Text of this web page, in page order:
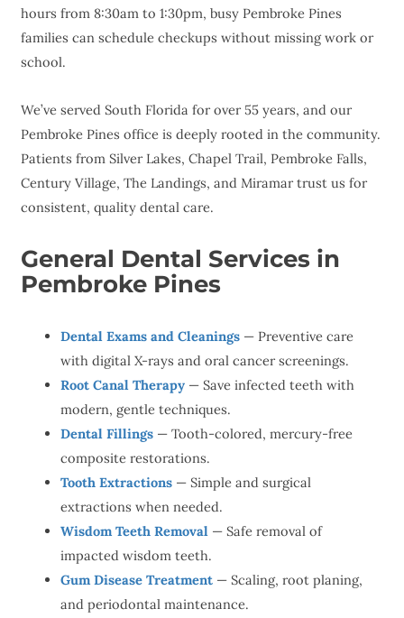
hours from 8:30am to 1:30pm, busy Pembroke Pines
families can schedule checkups without missing work or
school.
We’ve served South Florida for over 55 years, and our
Pembroke Pines office is deeply rooted in the community.
Patients from Silver Lakes, Chapel Trail, Pembroke Falls,
Century Village, The Landings, and Miramar trust us for
consistent, quality dental care.
General Dental Services in
Pembroke Pines
Dental Exams and Cleanings— Preventive care
with digital X-rays and oral cancer screenings.
Root Canal Therapy— Save infected teeth with
modern, gentle techniques.
Dental Fillings— Tooth-colored, mercury-free
composite restorations.
Tooth Extractions— Simple and surgical
extractions when needed.
Wisdom Teeth Removal — Safe removal of
impacted wisdom teeth.
Gum Disease Treatment— Scaling, root planing,
and periodontal maintenance.